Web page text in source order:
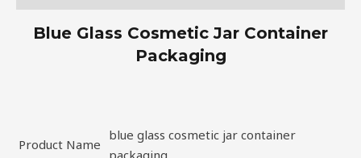
Blue Glass Cosmetic Jar Container
Packaging
Product Name
blue glass cosmetic jar container
packaging